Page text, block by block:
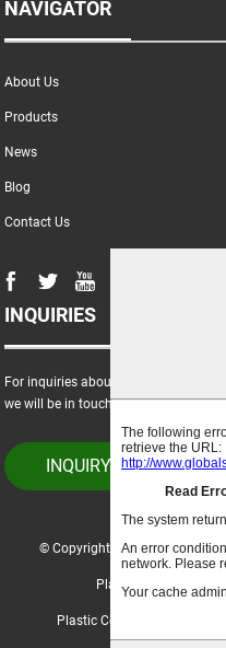
NAVIGATOR
About Us
Products
News
Blog
Contact Us
INQUIRIES
For inquiries about our products or
we will be in touch within 24 hours.
INQUIRY NOW
© Copyright - 2021-2023 : All
Plastic Crop Box
Plastic Coated Corrugated